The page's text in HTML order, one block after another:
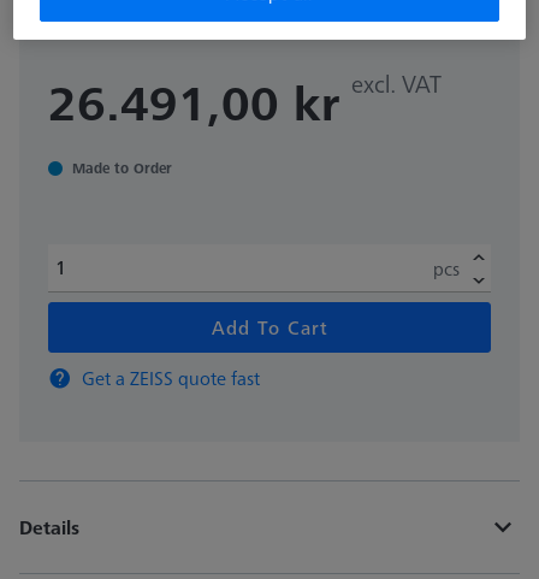
26.491,00 kr excl. VAT
Made to Order
pcs
Add To Cart
Get a ZEISS quote fast
Details